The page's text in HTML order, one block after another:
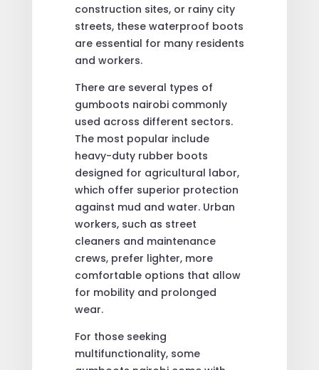
construction sites, or rainy city
streets, these waterproof boots
are essential for many residents
and workers.
There are several types of
gumboots nairobi commonly
used across different sectors.
The most popular include
heavy-duty rubber boots
designed for agricultural labor,
which offer superior protection
against mud and water. Urban
workers, such as street
cleaners and maintenance
crews, prefer lighter, more
comfortable options that allow
for mobility and prolonged
wear.
For those seeking
multifunctionality, some